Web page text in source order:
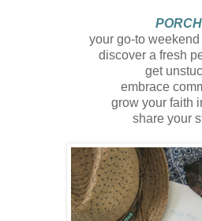
PORCH
your go-to
discover a fresh
get
embrace
grow your faith
share your